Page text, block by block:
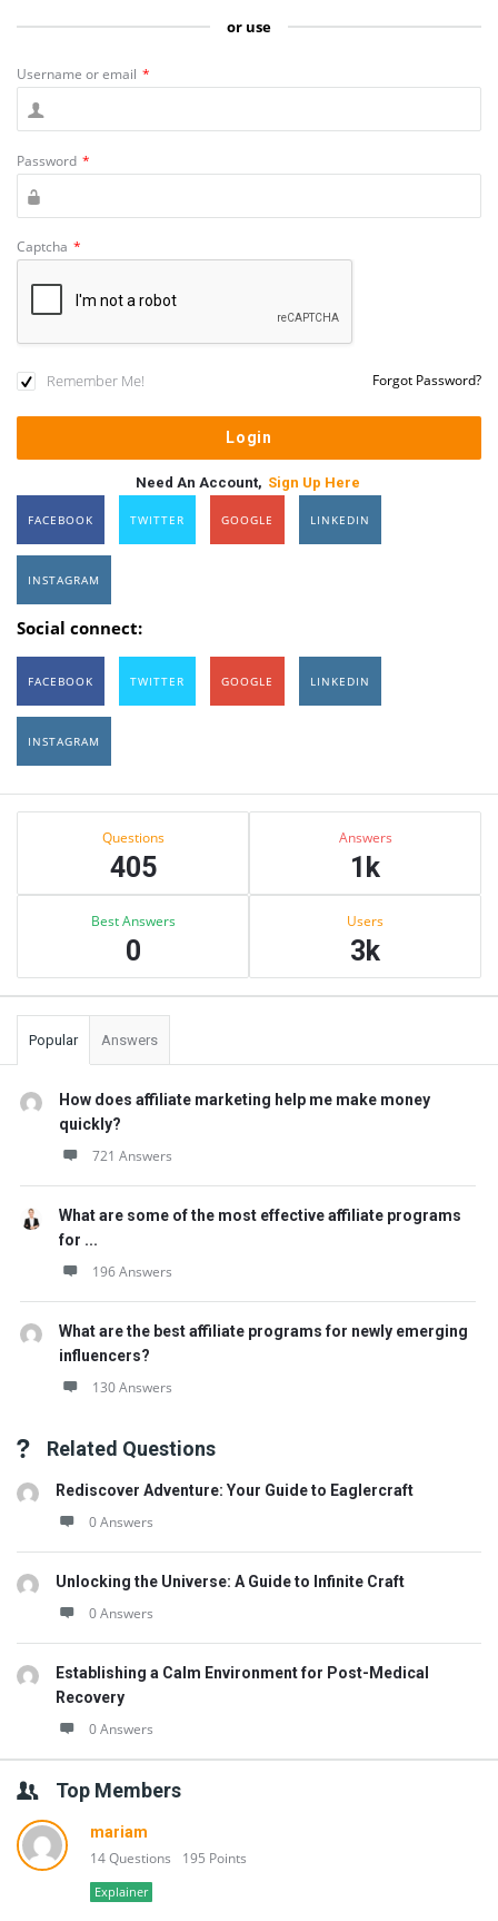
or use
Username or email *
Password *
Captcha *
Remember Me! Forgot Password?
Need An Account, Sign Up Here
FACEBOOK TWITTER GOOGLE LINKEDIN
INSTAGRAM
Social connect:
FACEBOOK TWITTER GOOGLE LINKEDIN
INSTAGRAM
Sidebar
Questions
405
Answers
1k
Best Answers
0
Users
3k
Popular Answers
How does affiliate marketing help me make money
quickly?
721 Answers
What are some of the most effective affiliate programs
for ...
196 Answers
What are the best affiliate programs for newly emerging
influencers?
130 Answers
Related Questions
Rediscover Adventure: Your Guide to Eaglercraft
0 Answers
Unlocking the Universe: A Guide to Infinite Craft
0 Answers
Establishing a Calm Environment for Post-Medical
Recovery
0 Answers
Top Members
mariam
14 Questions 195 Points
Explainer